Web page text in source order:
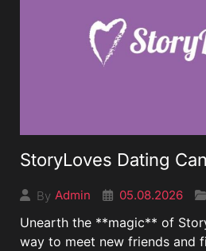
StoryLoves Dating
By Admin 05.08.2026
Unearth the **magic** of
way to meet new friends and